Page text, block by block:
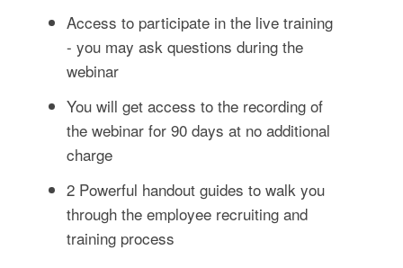
Access to participate in the live training
- you may ask questions during the
webinar
You will get access to the recording of
the webinar for 90 days at no additional
charge
2 Powerful handout guides to walk you
through the employee recruiting and
training process